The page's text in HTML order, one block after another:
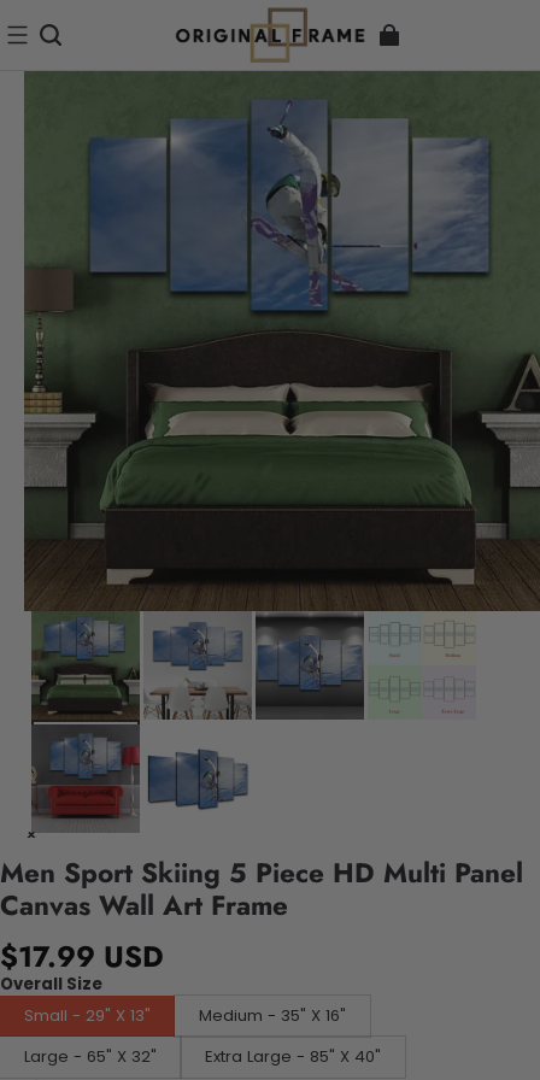
Men Sport Skiing 5 Piece HD Multi Panel
Canvas Wall Art Frame
$17.99 USD
Overall Size
Small - 29" X 13"
Medium - 35" X 16"
Large - 65" X 32"
Extra Large - 85" X 40"